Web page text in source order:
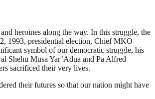
heroines along the way. In this struggle, the
1993, presidential election, Chief MKO
symbol of our democratic struggle, his
Shehu Musa Yar’Adua and Pa Alfred
sacrificed their very lives.
their futures so that our nation might have